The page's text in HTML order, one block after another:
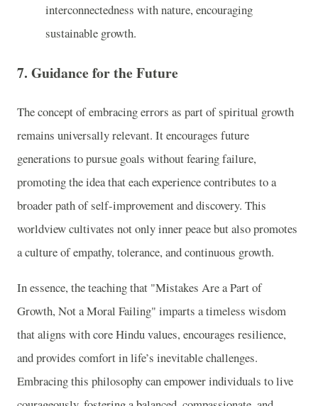
interconnectedness with nature, encouraging
sustainable growth.
7. Guidance for the Future
The concept of embracing errors as part of spiritual growth
remains universally relevant. It encourages future
generations to pursue goals without fearing failure,
promoting the idea that each experience contributes to a
broader path of self-improvement and discovery. This
worldview cultivates not only inner peace but also promotes
a culture of empathy, tolerance, and continuous growth.
In essence, the teaching that "Mistakes Are a Part of
Growth, Not a Moral Failing" imparts a timeless wisdom
that aligns with core Hindu values, encourages resilience,
and provides comfort in life’s inevitable challenges.
Embracing this philosophy can empower individuals to live